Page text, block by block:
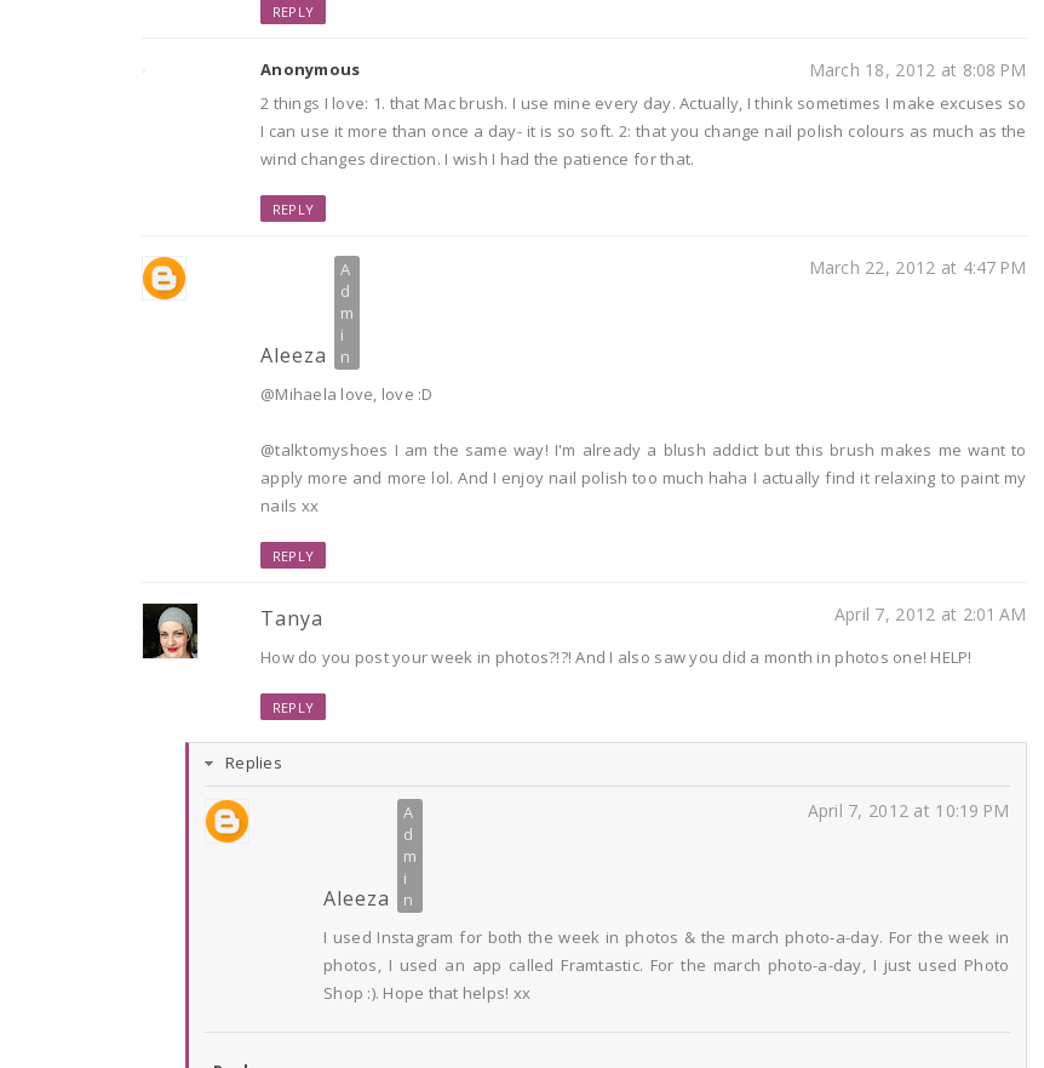
REPLY
Anonymous March 18, 2012 at 8:08 PM
2 things I love: 1. that Mac brush. I use mine every day. Actually, I think sometimes I make excuses so
I can use it more than once a day- it is so soft. 2: that you change nail polish colours as much as the
wind changes direction. I wish I had the patience for that.
REPLY
Aleeza
March 22, 2012 at 4:47 PM
@Mihaela love, love :D
@talktomyshoes I am the same way! I'm already a blush addict but this brush makes me want to
apply more and more lol. And I enjoy nail polish too much haha I actually find it relaxing to paint my
nails xx
REPLY
Tanya April 7, 2012 at 2:01 AM
How do you post your week in photos?!?! And I also saw you did a month in photos one! HELP!
REPLY
Replies
Aleeza
April 7, 2012 at 10:19 PM
I used Instagram for both the week in photos & the march photo-a-day. For the week in
photos, I used an app called Framtastic. For the march photo-a-day, I just used Photo
Shop :). Hope that helps! xx